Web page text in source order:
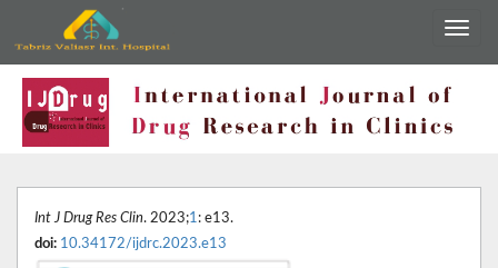
Int J Drug Res Clin. 2023;1 : e13.
doi: 10.34172/ijdrc.2023.e13